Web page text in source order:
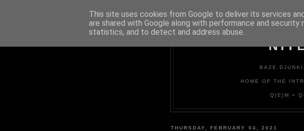
HOME OF THE
Q[E]M =
THURSDAY, FEBRUARY 04, 2021
This site uses cookies from Google to deliver its services
are shared with Google along with performance and
statistics, and to detect and address abuse.